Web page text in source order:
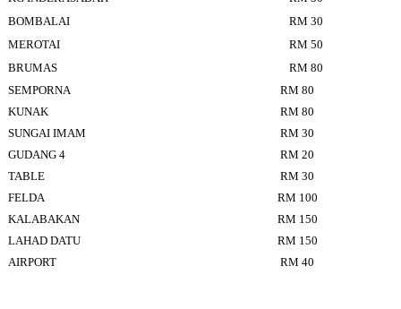
BOMBALAI
RM 30
MEROTAI
RM 50
BRUMAS
RM 80
SEMPORNA
RM 80
KUNAK
RM 80
SUNGAI IMAM
RM 30
GUDANG 4
RM 20
TABLE
RM 30
FELDA
RM 100
KALABAKAN
RM 150
LAHAD DATU
RM 150
AIRPORT
RM 40